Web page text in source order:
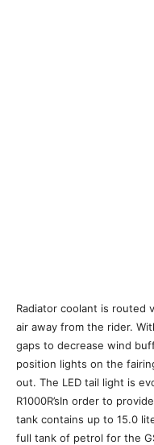
Radiator coolant is routed
air away from the rider.
gaps to decrease wind
position lights on the
out. The LED tail light is
R1000R’sIn order to
tank contains up to 15.0
full tank of petrol for the